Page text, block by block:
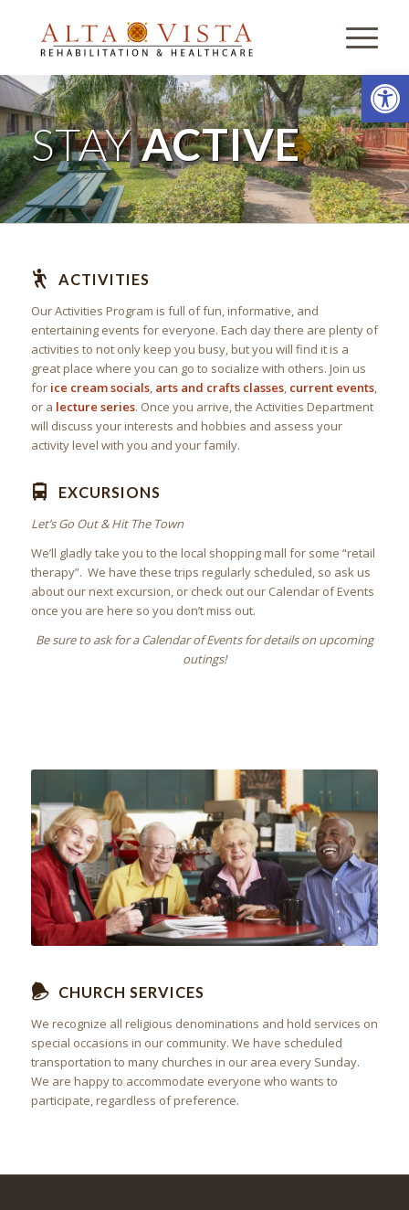
STAYACTIVE
ACTIVITIES
Our Activities Program is full of fun, informative, and
entertaining events for everyone. Each day there are plenty of
activities to not only keep you busy, but you will find it is a
great place where you can go to socialize with others. Join us
forice cream socials, arts and crafts classes, current events,
or a lecture series. Once you arrive, the Activities Department
will discuss your interests and hobbies and assess your
activity level with you and your family.
EXCURSIONS
Let’s Go Out & Hit The Town
We’ll gladly take you to the local shopping mall for some “retail
therapy”. We have these trips regularly scheduled, so ask us
about our next excursion, or check out our Calendar of Events
once you are here so you don’t miss out.
Be sure to ask for a Calendar of Events for details on upcoming
outings!
CHURCH SERVICES
We recognize all religious denominations and hold services on
special occasions in our community. We have scheduled
transportation to many churches in our area every Sunday.
We are happy to accommodate everyone who wants to
participate, regardless of preference.